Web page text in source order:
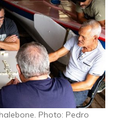
Photo: Pedro